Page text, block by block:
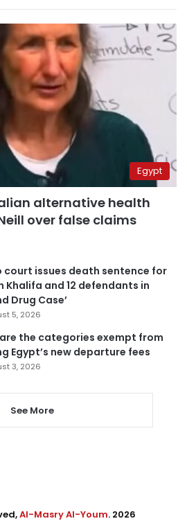
Egypt
alternative health
over false claims
court issues death sentence for
Khalifa and 12 defendants in
Drug Case’
5, 2026
the categories exempt from
Egypt’s new departure fees
3, 2026
See More
Al-Masry Al-Youm. 2026